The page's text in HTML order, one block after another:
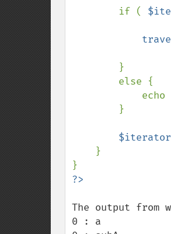
        if (
            echo
$iterator
The output from
0 : a